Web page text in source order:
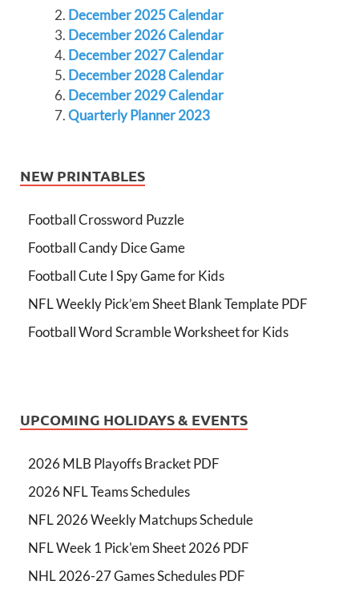
December 2025 Calendar
December 2026 Calendar
December 2027 Calendar
December 2028 Calendar
December 2029 Calendar
Quarterly Planner 2023
NEW PRINTABLES
Football Crossword Puzzle
Football Candy Dice Game
Football Cute I Spy Game for Kids
NFL Weekly Pick’em Sheet Blank Template PDF
Football Word Scramble Worksheet for Kids
UPCOMING HOLIDAYS & EVENTS
2026 MLB Playoffs Bracket PDF
2026 NFL Teams Schedules
NFL 2026 Weekly Matchups Schedule
NFL Week 1 Pick'em Sheet 2026 PDF
NHL 2026-27 Games Schedules PDF